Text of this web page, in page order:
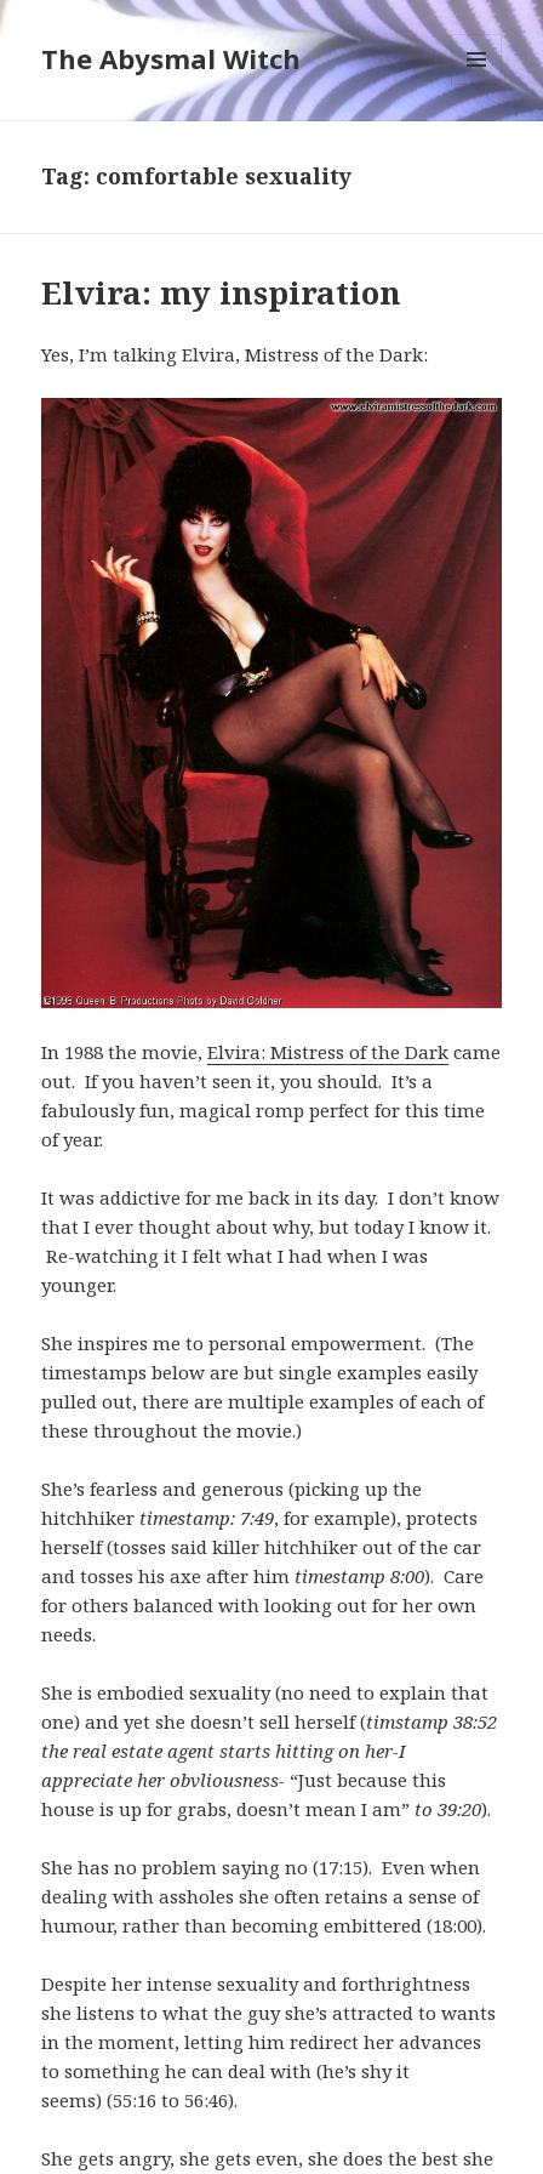
The Abysmal Witch
MENU
AND
Tag: comfortable sexuality
Elvira: my inspiration
Yes, I’m talking Elvira, Mistress of the Dark:
In 1988 the movie,Elvira: Mistress of the Dark came
out. If you haven’t seen it, you should. It’s a
fabulously fun, magical romp perfect for this time
of year.
It was addictive for me back in its day. I don’t know
that I ever thought about why, but today I know it.
Re-watching it I felt what I had when I was
younger.
She inspires me to personal empowerment. (The
timestamps below are but single examples easily
pulled out, there are multiple examples of each of
these throughout the movie.)
She’s fearless and generous (picking up the
hitchhiker timestamp: 7:49, for example), protects
herself (tosses said killer hitchhiker out of the car
and tosses his axe after him timestamp 8:00). Care
for others balanced with looking out for her own
needs.
She is embodied sexuality (no need to explain that
one) and yet she doesn’t sell herself (timstamp 38:52
the real estate agent starts hitting on her-I
appreciate her obvliousness- “Just because this
house is up for grabs, doesn’t mean I am” to 39:20).
She has no problem saying no (17:15). Even when
dealing with assholes she often retains a sense of
humour, rather than becoming embittered (18:00).
Despite her intense sexuality and forthrightness
she listens to what the guy she’s attracted to wants
in the moment, letting him redirect her advances
to something he can deal with (he’s shy it
seems) (55:16 to 56:46).
She gets angry, she gets even, she does the best she